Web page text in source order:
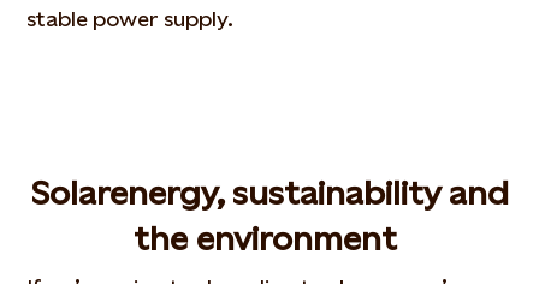
stable power supply.
Solarenergy, sustainability and
the environment